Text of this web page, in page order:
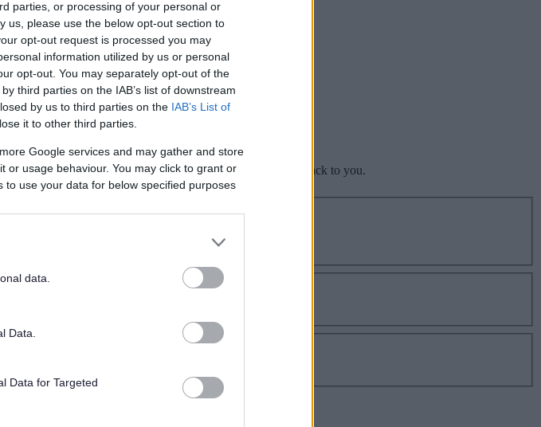
parties, or processing of your personal or
us, please use the below opt-out section to
opt-out request is processed you may
information utilized by us or personal
opt-out. You may separately opt-out of the
third parties on the IAB’s list of downstream
by us to third parties on the IAB’s List of
it to other third parties.
Google services and may gather and store
or usage behaviour. You may click to grant or
use your data for below specified purposes
data.
Data.
Data for Targeted
raise acomment, compliment or complaintand we will get back to you.